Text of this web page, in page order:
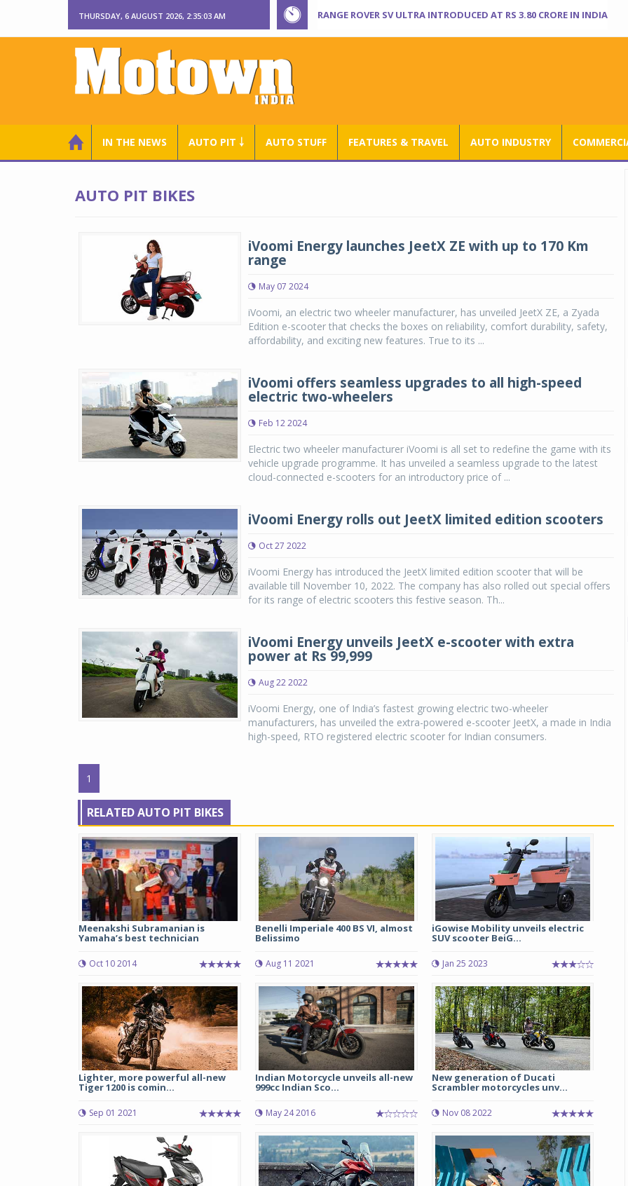
THURSDAY, 6 AUGUST 2026, 2:35:04 AM RANGE ROVER SV ULTRA INTRODUCED AT RS 3.80 CRORE IN INDIA
IN THE NEWS AUTO PIT ￬ AUTO STUFF FEATURES & TRAVEL AUTO INDUSTRY
AUTO PIT BIKES
iVoomi Energy launches JeetX ZE with up to 170 Km
range
May 07 2024
iVoomi, an electric two wheeler manufacturer, has unveiled JeetX ZE, a Zyada
Edition e-scooter that checks the boxes on reliability, comfort durability, safety,
affordability, and exciting new features. True to its ...
iVoomi offers seamless upgrades to all high-speed
electric two-wheelers
Feb 12 2024
Electric two wheeler manufacturer iVoomi is all set to redefine the game with its
vehicle upgrade programme. It has unveiled a seamless upgrade to the latest
cloud-connected e-scooters for an introductory price of ...
iVoomi Energy rolls out JeetX limited edition scooters
Oct 27 2022
iVoomi Energy has introduced the JeetX limited edition scooter that will be
available till November 10, 2022. The company has also rolled out special offers
for its range of electric scooters this festive season. Th...
iVoomi Energy unveils JeetX e-scooter with extra
power at Rs 99,999
Aug 22 2022
iVoomi Energy, one of India’s fastest growing electric two-wheeler
manufacturers, has unveiled the extra-powered e-scooter JeetX, a made in India
high-speed, RTO registered electric scooter for Indian consumers.
1
RELATED AUTO PIT BIKES
Meenakshi Subramanian is
Yamaha’s best technician
Oct 10 2014
Benelli Imperiale 400 BS VI, almost
Belissimo
Aug 11 2021
iGowise Mobility unveils electric
SUV scooter BeiG...
Jan 25 2023
Lighter, more powerful all-new
Tiger 1200 is comin...
Sep 01 2021
Indian Motorcycle unveils all-new
999cc Indian Sco...
May 24 2016
New generation of Ducati
Scrambler motorcycles unv...
Nov 08 2022
04 Aug 2026
Michelin, the world’s leading tyre technology
company, announced the launch of the Michelin
Primacy 5 in India, its latest premium tyre
engineered for sedans and SUVs. Marking a
significant milestone ...
COMPLETE READING